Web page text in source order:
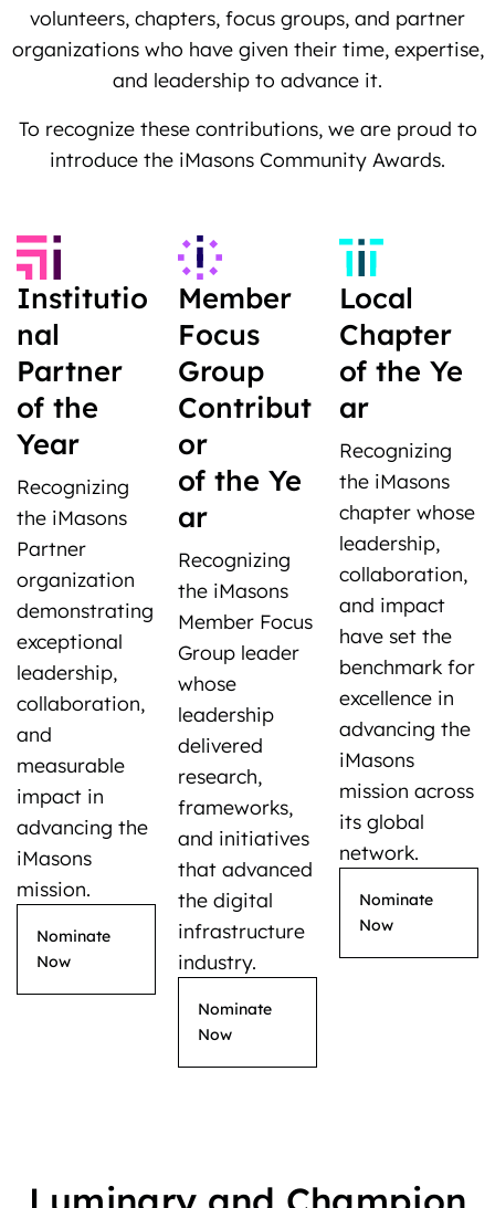
volunteers, chapters, focus groups, and partner
organizations who have given their time, expertise,
and leadership to advance it.
To recognize these contributions, we are proud to
introduce the iMasons Community Awards.
Institutio
nal
Partner
of the
Year
Recognizing
the iMasons
Partner
organization
demonstrating
exceptional
leadership,
collaboration,
and
measurable
impact in
advancing the
iMasons
mission.
Nominate
Now
Member
Focus
Group
Contribut
or
of the Ye
ar
Recognizing
the iMasons
Member Focus
Group leader
whose
leadership
delivered
research,
frameworks,
and initiatives
that advanced
the digital
infrastructure
industry.
Nominate
Now
Local
Chapter
of the Ye
ar
Recognizing
the iMasons
chapter whose
leadership,
collaboration,
and impact
have set the
benchmark for
excellence in
advancing the
iMasons
mission across
its global
network.
Nominate
Now